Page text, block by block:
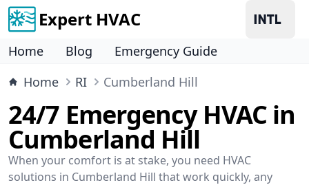
Expert HVAC
Home Blog
Emergency Guide
Home
RI Cumberland Hill
24/7 Emergency HVAC in
Cumberland Hill
When your comfort is at stake, you need HVAC
solutions in Cumberland Hill that work quickly, any